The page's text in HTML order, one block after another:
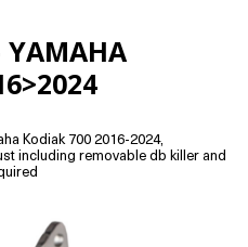
YAMAHA
Kodiak 700 2016-2024,
including removable db killer and